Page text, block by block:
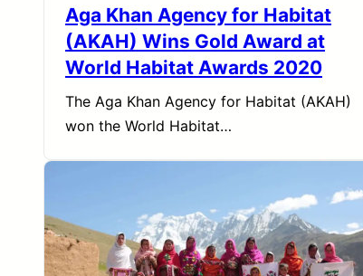
Aga Khan Agency for Habitat
(AKAH) Wins Gold Award at
World Habitat Awards 2020
The Aga Khan Agency for Habitat (AKAH)
won the World Habitat…